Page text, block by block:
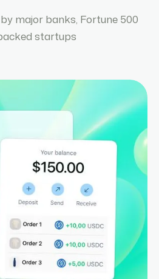
major banks, Fortune 500
startups